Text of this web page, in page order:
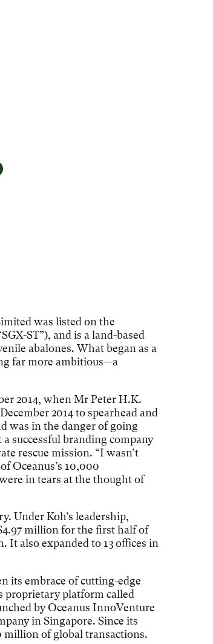
was listed on the
ST”), and is a land-based
abalones. What began as a
far more ambitious—a
2014, when Mr Peter H.K.
2014 to spearhead and
was in the danger of going
successful branding company
rescue mission. “I wasn’t
Oceanus’s 10,000
in tears at the thought of
Under Koh’s leadership,
million for the first half of
It also expanded to 13 offices in
its embrace of cutting-edge
proprietary platform called
by Oceanus InnoVenture
in Singapore. Since its
million of global transactions.